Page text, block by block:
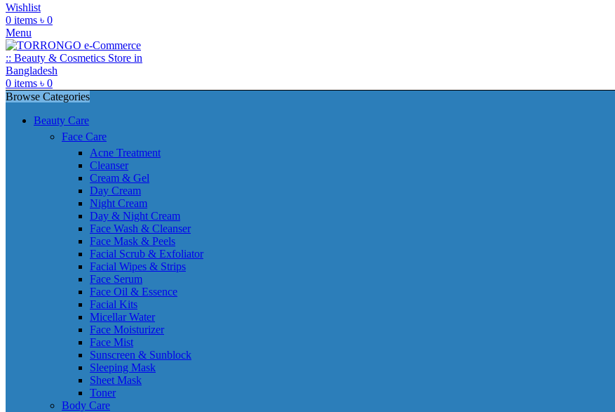
Wishlist
0 items ৳ 0
Menu
0 items ৳ 0
Browse Categories
Beauty Care
Face Care
Acne Treatment
Cleanser
Cream & Gel
Day Cream
Night Cream
Day & Night Cream
Face Wash & Cleanser
Face Mask & Peels
Facial Scrub & Exfoliator
Facial Wipes & Strips
Face Serum
Face Oil & Essence
Facial Kits
Micellar Water
Face Moisturizer
Face Mist
Sunscreen & Sunblock
Sleeping Mask
Sheet Mask
Toner
Body Care